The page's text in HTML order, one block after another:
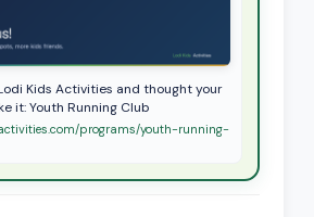
Kids Activities and thought your
it: Youth Running Club
programs/youth-running-